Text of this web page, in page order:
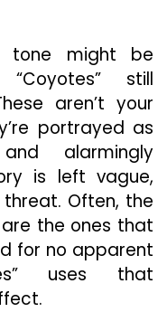
tone might be
still
aren’t your
portrayed as
alarmingly
is left vague,
Often, the
the ones that
for no apparent
uses that